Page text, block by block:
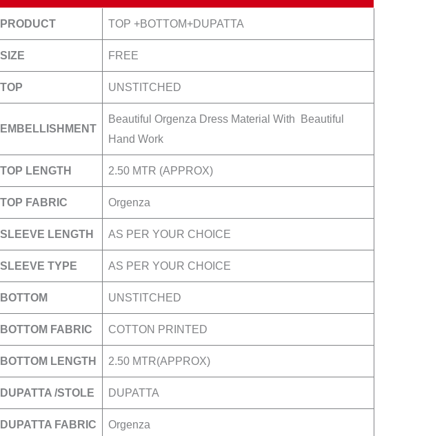
PRODUCT TOP +BOTTOM+DUPATTA
SIZE FREE
TOP UNSTITCHED
EMBELLISHMENT
Beautiful Orgenza Dress Material With Beautiful
Hand Work
TOP LENGTH 2.50 MTR (APPROX)
TOP FABRIC Orgenza
SLEEVE LENGTH AS PER YOUR CHOICE
SLEEVE TYPE AS PER YOUR CHOICE
BOTTOM UNSTITCHED
BOTTOM FABRIC COTTON PRINTED
BOTTOM LENGTH 2.50 MTR(APPROX)
DUPATTA /STOLE DUPATTA
DUPATTA FABRIC Orgenza